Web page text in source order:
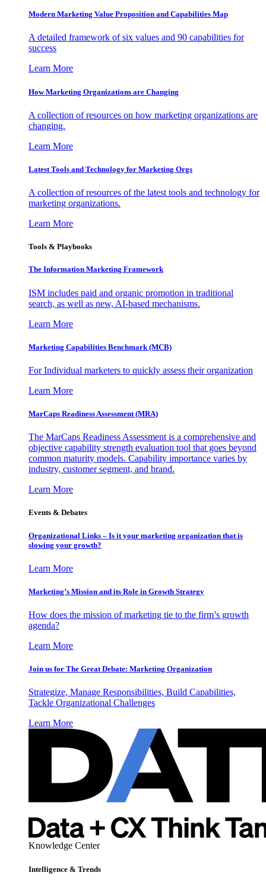
Modern Marketing Value Proposition and Capabilities Map
A detailed framework of six values and 90 capabilities for
success
Learn More
How Marketing Organizations are Changing
A collection of resources on how marketing organizations are
changing.
Learn More
Latest Tools and Technology for Marketing Orgs
A collection of resources of the latest tools and technology for
marketing organizations.
Learn More
Tools & Playbooks
The Information Marketing Framework
ISM includes paid and organic promotion in traditional
search, as well as new, AI-based mechanisms.
Learn More
Marketing Capabilities Benchmark (MCB)
For Individual marketers to quickly assess their organization
Learn More
MarCaps Readiness Assessment (MRA)
The MarCaps Readiness Assessment is a comprehensive and
objective capability strength evaluation tool that goes beyond
common maturity models. Capability importance varies by
industry, customer segment, and brand.
Learn More
Events & Debates
Organizational Links – Is it your marketing organization that is
slowing your growth?
Learn More
Marketing’s Mission and its Role in Growth Strategy
How does the mission of marketing tie to the firm’s growth
agenda?
Learn More
Join us for The Great Debate: Marketing Organization
Strategize, Manage Responsibilities, Build Capabilities,
Tackle Organizational Challenges
Learn More
Knowledge Center
Intelligence & Trends